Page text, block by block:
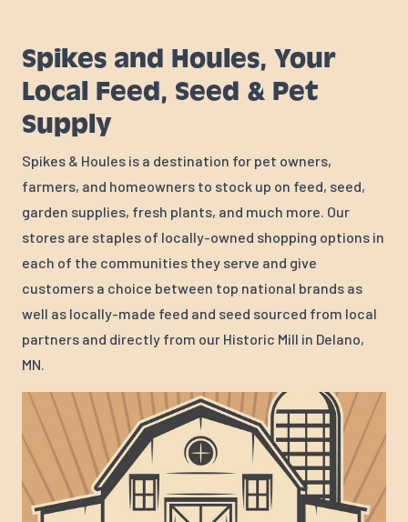
Spikes and Houles, Your
Local Feed, Seed & Pet
Supply
Spikes & Houles is a destination for pet owners,
farmers, and homeowners to stock up on feed, seed,
garden supplies, fresh plants, and much more. Our
stores are staples of locally-owned shopping options in
each of the communities they serve and give
customers a choice between top national brands as
well as locally-made feed and seed sourced from local
partners and directly from our Historic Mill in Delano,
MN.